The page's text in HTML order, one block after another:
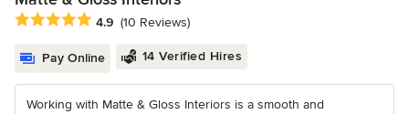
Average rating: 4.9 out of 5 stars
4.9 (10 Reviews)
Pay Online 14 Verified Hires
Working with Matte & Gloss Interiors is a smooth and